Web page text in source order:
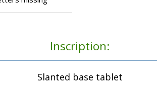
Inscription:
Slanted base tablet